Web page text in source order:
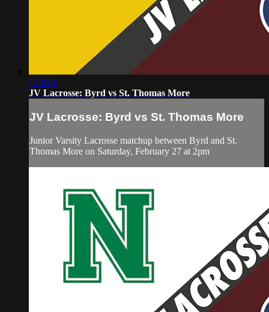
1:30:02
JV Lacrosse: Byrd vs St. Thomas More
JV Lacrosse: Byrd vs St. Thomas More
Junior Varsity Lacrosse matchup between Byrd and St.
Thomas More on Saturday, February 27 at 2pm